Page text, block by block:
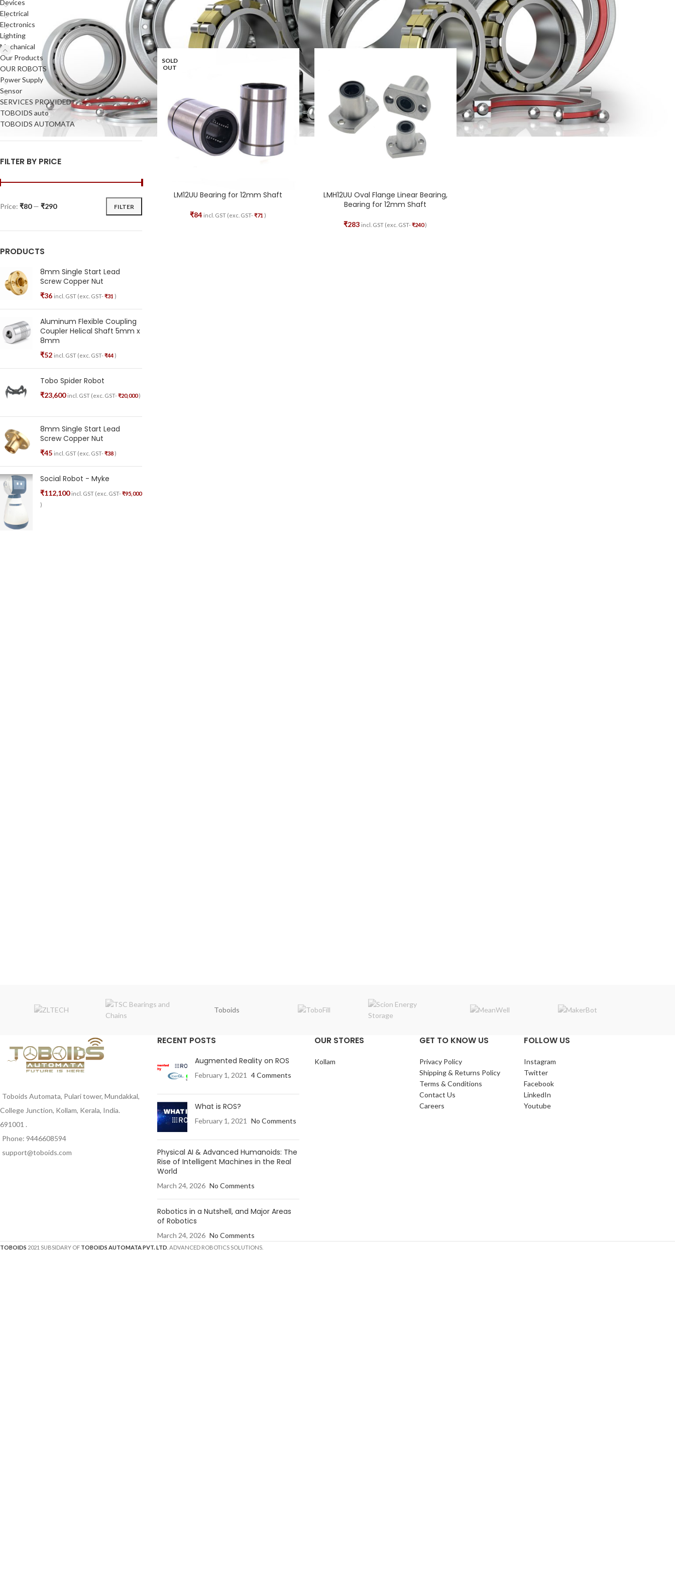
Devices
Electrical
Electronics
Lighting
Mechanical
Our Products
OUR ROBOTS
Power Supply
Sensor
SERVICES PROVIDED
TOBOIDS auto
TOBOIDS AUTOMATA
FILTER BY PRICE
FILTER
Price: ₹80— ₹290
PRODUCTS
8mm Single Start Lead
Screw Copper Nut
₹36 incl. GST (exc. GST-₹31 )
Aluminum Flexible Coupling
Coupler Helical Shaft 5mm x
8mm
₹52 incl. GST (exc. GST-₹44)
Tobo Spider Robot
₹23,600 incl. GST (exc. GST-₹20,000)
8mm Single Start Lead
Screw Copper Nut
₹45 incl. GST (exc. GST-₹38)
Social Robot - Myke
₹112,100 incl. GST (exc. GST-₹95,000
)
to the parts.
Home Mechanical Bearing Show 24 36
SOLD
OUT
LM12UU Bearing for 12mm Shaft
₹84 incl. GST (exc. GST-₹71 )
LMH12UU Oval Flange Linear Bearing,
Bearing for 12mm Shaft
₹283 incl. GST (exc. GST-₹240)
Toboids
Toboids Automata, Pulari tower, Mundakkal,
College Junction, Kollam, Kerala, India.
691001 .
Phone: 9446608594
support@toboids.com
RECENT POSTS
Augmented Reality on ROS
February 1, 2021 4 Comments
What is ROS?
February 1, 2021 No Comments
Physical AI & Advanced Humanoids: The
Rise of Intelligent Machines in the Real
World
March 24, 2026 No Comments
Robotics in a Nutshell, and Major Areas
of Robotics
March 24, 2026 No Comments
OUR STORES
Kollam
GET TO KNOW US
Privacy Policy
Shipping & Returns Policy
Terms & Conditions
Contact Us
Careers
FOLLOW US
Instagram
Twitter
Facebook
LinkedIn
Youtube
TOBOIDS 2021 SUBSIDARY OF TOBOIDS AUTOMATA PVT. LTD . ADVANCED ROBOTICS SOLUTIONS.